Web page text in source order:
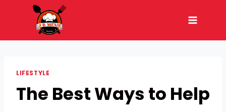
LIFESTYLE
The Best Ways to Help